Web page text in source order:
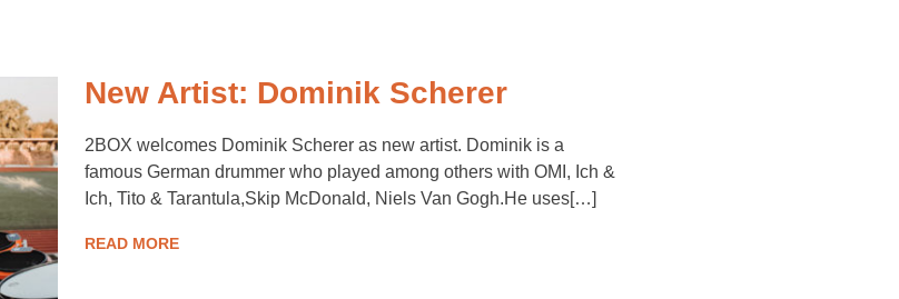
New Artist: Dominik Scherer
2BOX welcomes Dominik Scherer as new artist. Dominik is a
famous German drummer who played among others with OMI, Ich &
Ich, Tito & Tarantula,Skip McDonald, Niels Van Gogh.He uses[…]
READ MORE